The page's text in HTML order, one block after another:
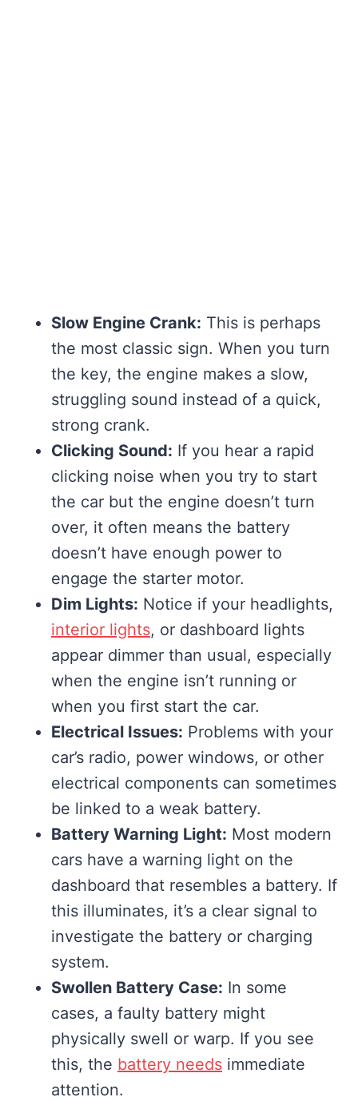
Slow Engine Crank: This is perhaps
the most classic sign. When you turn
the key, the engine makes a slow,
struggling sound instead of a quick,
strong crank.
Clicking Sound: If you hear a rapid
clicking noise when you try to start
the car but the engine doesn’t turn
over, it often means the battery
doesn’t have enough power to
engage the starter motor.
Dim Lights: Notice if your headlights,
interior lights, or dashboard lights
appear dimmer than usual, especially
when the engine isn’t running or
when you first start the car.
Electrical Issues: Problems with your
car’s radio, power windows, or other
electrical components can sometimes
be linked to a weak battery.
Battery Warning Light: Most modern
cars have a warning light on the
dashboard that resembles a battery. If
this illuminates, it’s a clear signal to
investigate the battery or charging
system.
Swollen Battery Case: In some
cases, a faulty battery might
physically swell or warp. If you see
this, the battery needs immediate
attention.